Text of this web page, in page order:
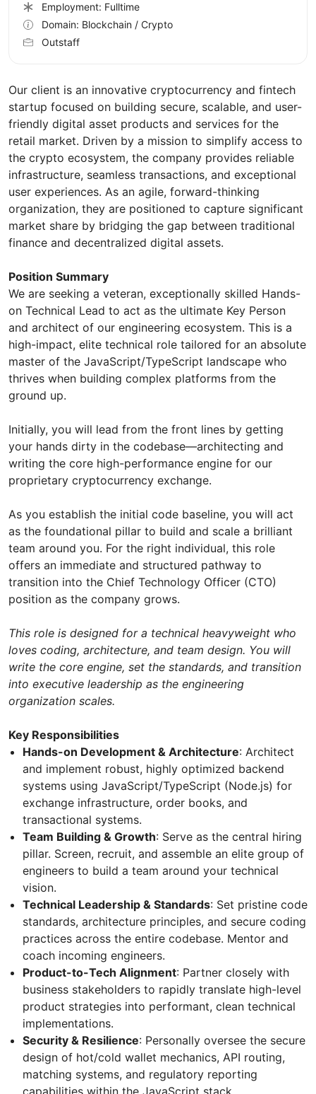
Our client is an innovative cryptocurrency and fintech
startup focused on building secure, scalable, and user-
friendly digital asset products and services for the
retail market. Driven by a mission to simplify access to
the crypto ecosystem, the company provides reliable
infrastructure, seamless transactions, and exceptional
user experiences. As an agile, forward-thinking
organization, they are positioned to capture significant
market share by bridging the gap between traditional
finance and decentralized digital assets.
Position Summary
​We are seeking a veteran, exceptionally skilled Hands-
on Technical Lead to act as the ultimate Key Person
and architect of our engineering ecosystem. This is a
high-impact, elite technical role tailored for an absolute
master of the JavaScript/TypeScript landscape who
thrives when building complex platforms from the
ground up.
​Initially, you will lead from the front lines by getting
your hands dirty in the codebase—architecting and
writing the core high-performance engine for our
proprietary cryptocurrency exchange.
As you establish the initial code baseline, you will act
as the foundational pillar to build and scale a brilliant
team around you. For the right individual, this role
offers an immediate and structured pathway to
transition into the Chief Technology Officer (CTO)
position as the company grows.
This role is designed for a technical heavyweight who
loves coding, architecture, and team design. You will
write the core engine, set the standards, and transition
into executive leadership as the engineering
organization scales.
Key Responsibilities
Hands-on Development & Architecture: Architect
and implement robust, highly optimized backend
systems using JavaScript/TypeScript (Node.js) for
exchange infrastructure, order books, and
transactional systems.
Team Building & Growth: Serve as the central hiring
pillar. Screen, recruit, and assemble an elite group of
engineers to build a team around your technical
vision.
Technical Leadership & Standards: Set pristine code
standards, architecture principles, and secure coding
practices across the entire codebase. Mentor and
coach incoming engineers.
Product-to-Tech Alignment: Partner closely with
business stakeholders to rapidly translate high-level
product strategies into performant, clean technical
implementations.
Security & Resilience: Personally oversee the secure
design of hot/cold wallet mechanics, API routing,
matching systems, and regulatory reporting
Employment: Fulltime
Domain: Blockchain / Crypto
Outstaff